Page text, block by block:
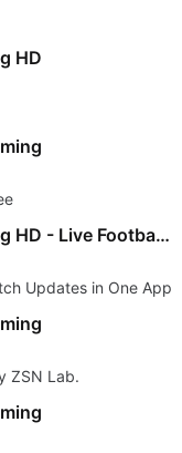
HD
Football TV Live Streaming HD - Live Football TV
Updates in One App
ZSN Lab.